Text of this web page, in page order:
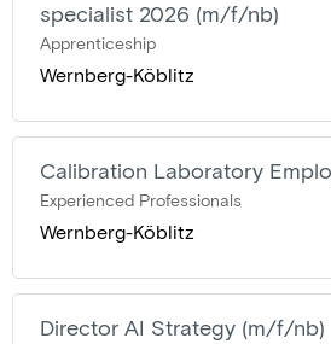
specialist 2026 (m/f/nb)
Apprenticeship
Wernberg-Köblitz
Calibration Laboratory
Experienced Professionals
Wernberg-Köblitz
Director AI Strategy (m/f/nb)